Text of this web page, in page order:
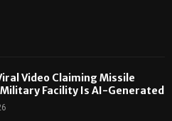
Video Claiming Missile
Facility Is AI-Generated